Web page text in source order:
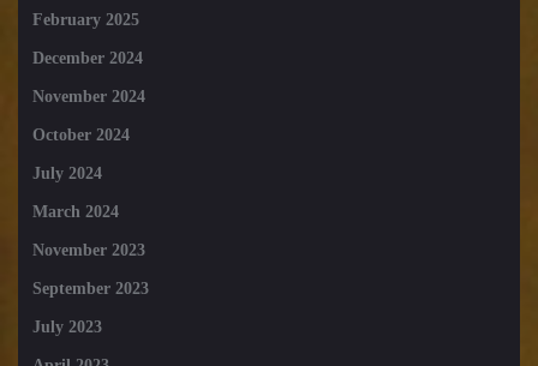
February 2025
December 2024
November 2024
October 2024
July 2024
March 2024
November 2023
September 2023
July 2023